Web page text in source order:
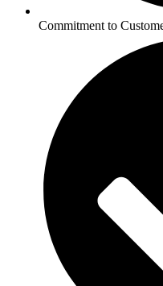
Commitment to